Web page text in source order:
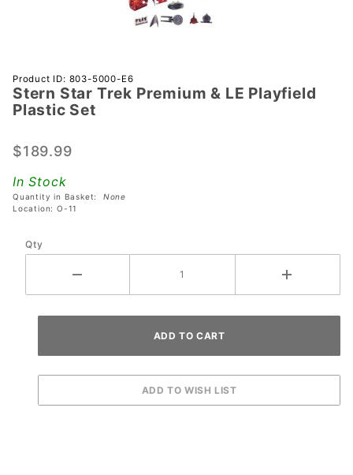
Purchase
Stern
Star
Premium
Playfield
Plastic
Product ID: 803-5000-E6
Stern Star Trek Premium & LE Playfield
Plastic Set
$189.99
In Stock
Quantity in Basket: None
Location: O-11
Qty